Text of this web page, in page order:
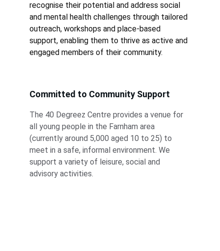
recognise their potential and address social
and mental health challenges through tailored
outreach, workshops and place-based
support, enabling them to thrive as active and
engaged members of their community.
Committed to Community Support
The 40 Degreez Centre provides a venue for
all young people in the Farnham area
(currently around 5,000 aged 10 to 25) to
meet in a safe, informal environment. We
support a variety of leisure, social and
advisory activities.